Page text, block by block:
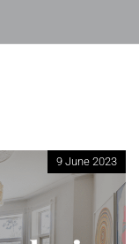
9 June 2023